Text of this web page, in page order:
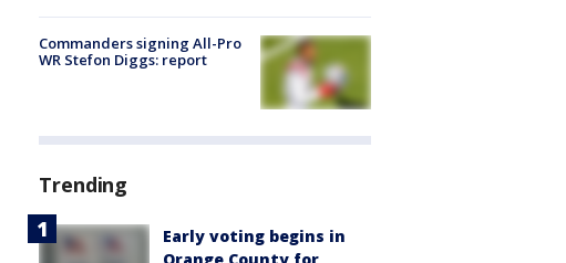
Commanders signing All-Pro
WR Stefon Diggs: report
Trending
Early voting begins in